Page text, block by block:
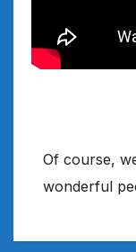
Of course,
wonderful